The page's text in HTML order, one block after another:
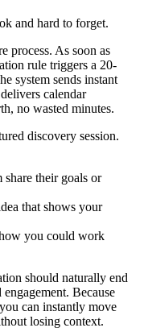
and hard to forget.
process. As soon as
rule triggers a 20-
system sends instant
calendar
no wasted minutes.
discovery session.
share their goals or
that shows your
you could work
should naturally end
Because
can instantly move
losing context.